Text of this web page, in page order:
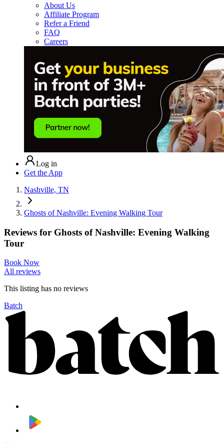
About Us
Affiliate Program
Refer a Friend
FAQ
Careers
Log in
Get the App
Nashville, TN
Ghosts of Nashville: Evening Walking Tour
Reviews for Ghosts of Nashville: Evening Walking
Tour
Book Now
All reviews
This listing has no reviews
Batch